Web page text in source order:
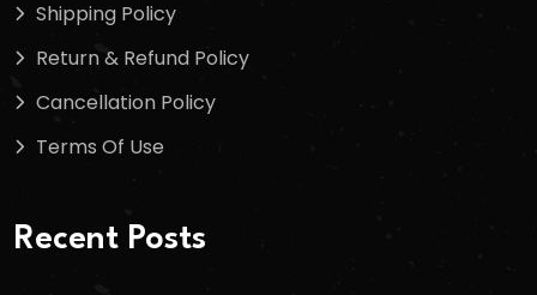
Shipping Policy
Return & Refund Policy
Cancellation Policy
Terms Of Use
Recent Posts